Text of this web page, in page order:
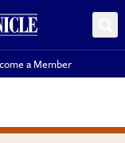
a Member